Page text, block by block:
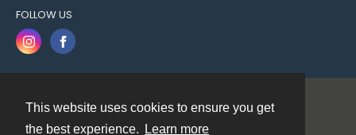
This website uses cookies to ensure you get
the best experience.
Learn more
FOLLOW US